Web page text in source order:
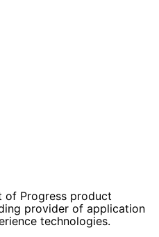
of Progress product
provider of application
technologies.